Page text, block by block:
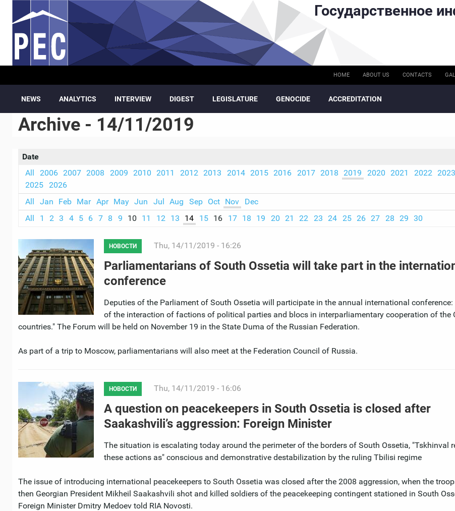
Skip to main content Государственное
HOME ABOUT US CONTACTS
NEWS ANALYTICS INTERVIEW DIGEST LEGISLATURE GENOCIDE ACCREDITATION
Archive - 14/11/2019
Date
All
2006 2007 2008 2009 2010 2011 2012 2013 2014 2015 2016 2017 2018 2019 2020 2021 2022 2023
2025
2026
All
Jan Feb Mar Apr May Jun Jul Aug Sep Oct Nov
Dec
All
1 2 3 4 5 6 7 8 9 10 11 12 13 14 15 16 17 18 19 20 21 22 23 24 25 26 27 28 29 30
НОВОСТИ Thu, 14/11/2019 - 16:26
Parliamentarians of South Ossetia will take part in the
conference
Deputies of the Parliament of South Ossetia will participate in the annual international conference:
of the interaction of factions of political parties and blocs in interparliamentary cooperation of the
countries." The Forum will be held on November 19 in the State Duma of the Russian Federation.
As part of a trip to Moscow, parliamentarians will also meet at the Federation Council of Russia.
НОВОСТИ Thu, 14/11/2019 - 16:06
A question on peacekeepers in South Ossetia is closed after
Saakashvili’s aggression: Foreign Minister
The situation is escalating today around the perimeter of the borders of South Ossetia, "Tskhinval
these actions as" conscious and demonstrative destabilization by the ruling Tbilisi regime
The issue of introducing international peacekeepers to South Ossetia was closed after the 2008 aggression, when the
then Georgian President Mikheil Saakashvili shot and killed soldiers of the peacekeeping contingent stationed in South
Foreign Minister Dmitry Medoev told RIA Novosti.